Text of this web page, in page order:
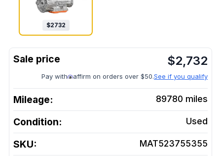
$2732
$2,732
Pay with affirm on orders over $50.See if you qualify
Mileage: 89780 miles
Condition: Used
SKU: MAT523755355